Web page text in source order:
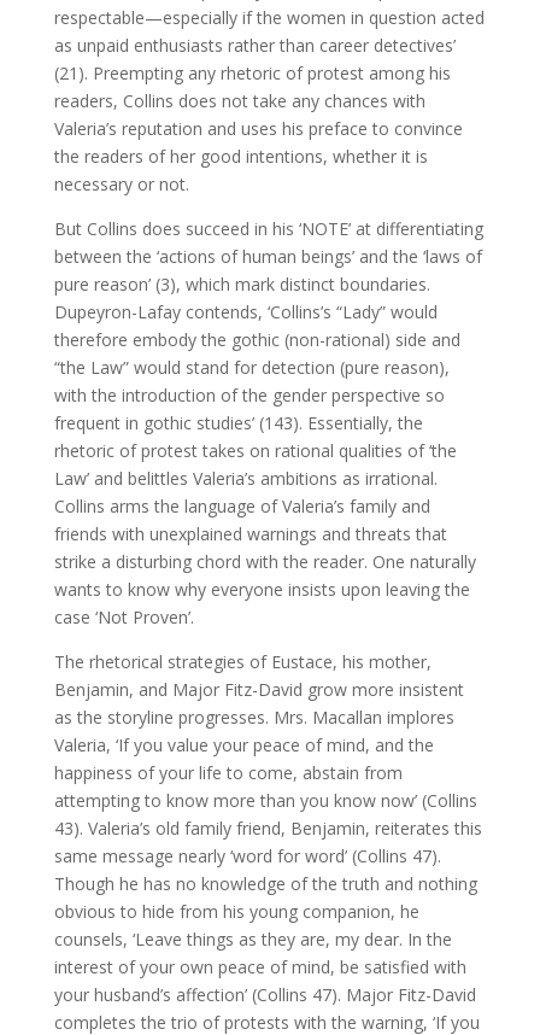
respectable—especially if the women in question acted
as unpaid enthusiasts rather than career detectives’
(21). Preempting any rhetoric of protest among his
readers, Collins does not take any chances with
Valeria’s reputation and uses his preface to convince
the readers of her good intentions, whether it is
necessary or not.
But Collins does succeed in his ‘NOTE’ at differentiating
between the ‘actions of human beings’ and the ‘laws of
pure reason’ (3), which mark distinct boundaries.
Dupeyron-Lafay contends, ‘Collins’s “Lady” would
therefore embody the gothic (non-rational) side and
“the Law” would stand for detection (pure reason),
with the introduction of the gender perspective so
frequent in gothic studies’ (143). Essentially, the
rhetoric of protest takes on rational qualities of ‘the
Law’ and belittles Valeria’s ambitions as irrational.
Collins arms the language of Valeria’s family and
friends with unexplained warnings and threats that
strike a disturbing chord with the reader. One naturally
wants to know why everyone insists upon leaving the
case ‘Not Proven’.
The rhetorical strategies of Eustace, his mother,
Benjamin, and Major Fitz-David grow more insistent
as the storyline progresses. Mrs. Macallan implores
Valeria, ‘If you value your peace of mind, and the
happiness of your life to come, abstain from
attempting to know more than you know now’ (Collins
43). Valeria’s old family friend, Benjamin, reiterates this
same message nearly ‘word for word’ (Collins 47).
Though he has no knowledge of the truth and nothing
obvious to hide from his young companion, he
counsels, ‘Leave things as they are, my dear. In the
interest of your own peace of mind, be satisfied with
your husband’s affection’ (Collins 47). Major Fitz-David
completes the trio of protests with the warning, ‘If you